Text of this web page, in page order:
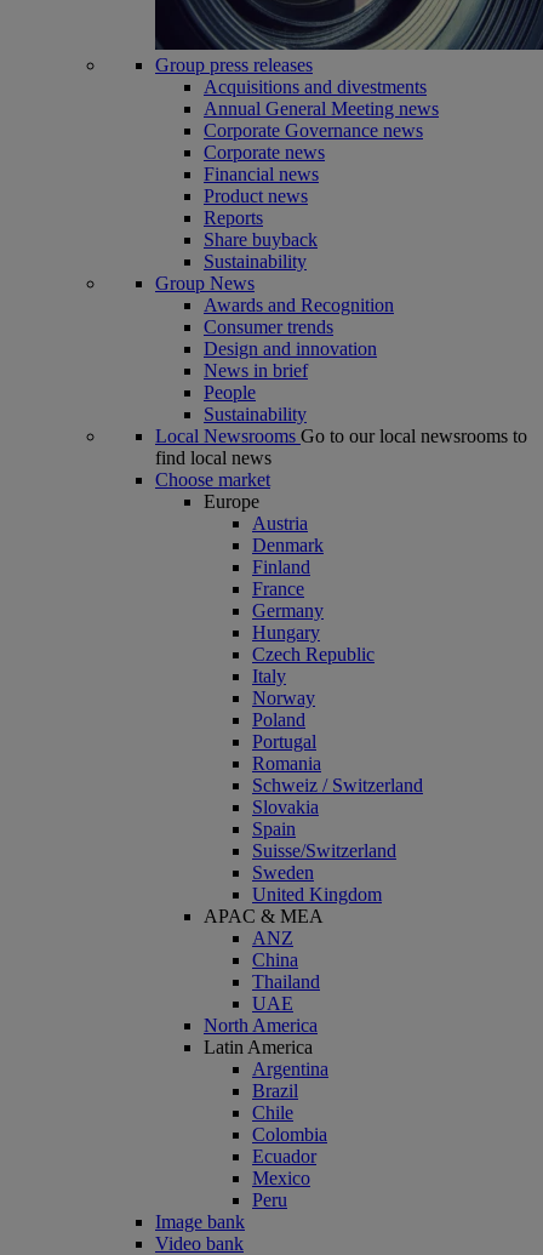
Group press releases
Acquisitions and divestments
Annual General Meeting news
Corporate Governance news
Corporate news
Financial news
Product news
Reports
Share buyback
Sustainability
Group News
Awards and Recognition
Consumer trends
Design and innovation
News in brief
People
Sustainability
Local Newsrooms Go to our local newsrooms to
find local news
Choose market
Europe
Austria
Denmark
Finland
France
Germany
Hungary
Czech Republic
Italy
Norway
Poland
Portugal
Romania
Schweiz / Switzerland
Slovakia
Spain
Suisse/Switzerland
Sweden
United Kingdom
APAC & MEA
ANZ
China
Thailand
UAE
North America
Latin America
Argentina
Brazil
Chile
Colombia
Ecuador
Mexico
Peru
Image bank
Video bank